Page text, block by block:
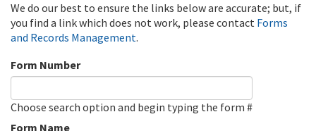
We do our best to ensure the links below are accurate; but, if
you find a link which does not work, please contact Forms
and Records Management.
Form Number
Choose search option and begin typing the form #
Form Name